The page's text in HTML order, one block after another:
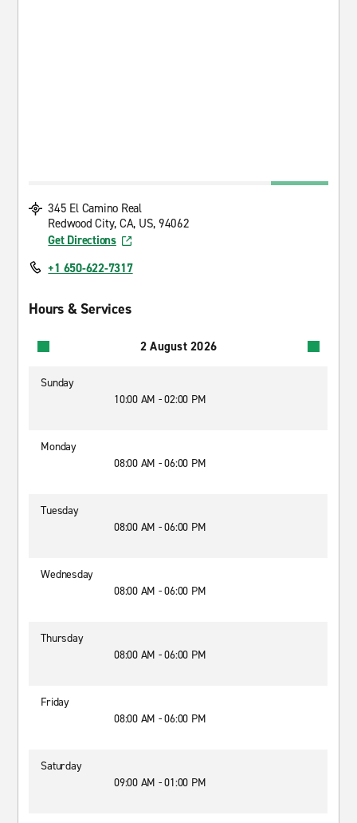
345 El Camino Real
Redwood City, CA, US, 94062
Get Directions
+1 650-622-7317
Hours & Services
2 August 2026
Sunday
10:00 AM - 02:00 PM
Monday
08:00 AM - 06:00 PM
Tuesday
08:00 AM - 06:00 PM
Wednesday
08:00 AM - 06:00 PM
Thursday
08:00 AM - 06:00 PM
Friday
08:00 AM - 06:00 PM
Saturday
09:00 AM - 01:00 PM